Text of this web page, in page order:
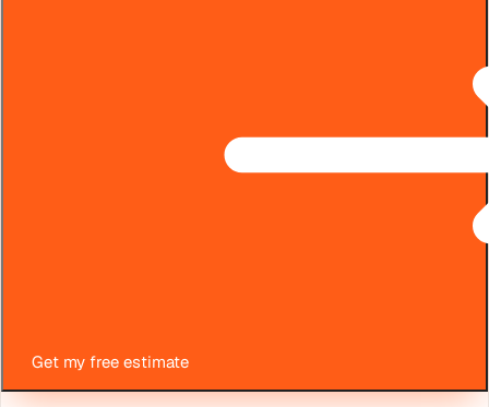
Get my free estimate